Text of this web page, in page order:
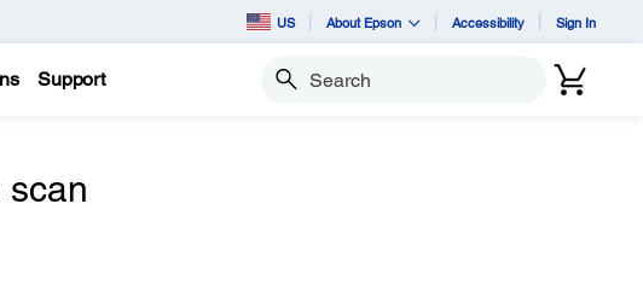
US About Epson Accessibility Sign In
Support Search
scan